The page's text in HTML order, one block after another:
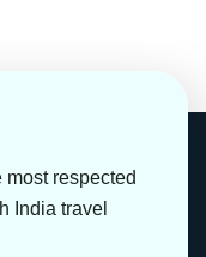
respected
India travel